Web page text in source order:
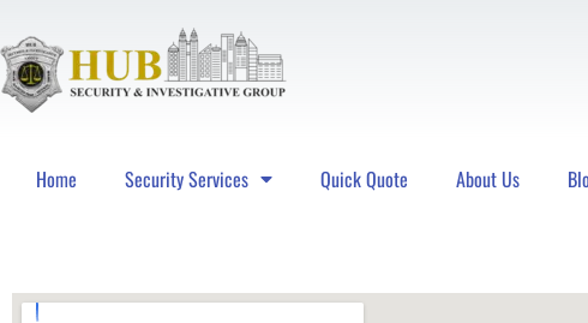
Home Security Services Quick Quote About Us